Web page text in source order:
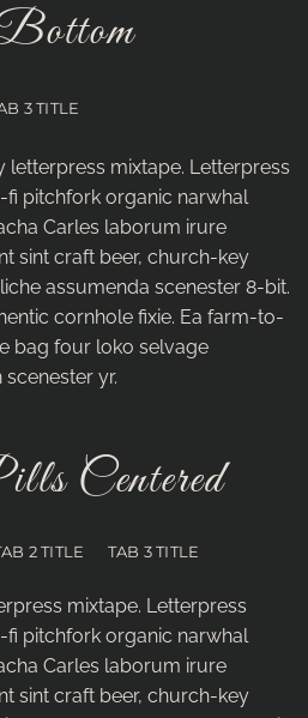
3 TITLE
letterpress mixtape. Letterpress
pitchfork organic narwhal
Carles laborum irure
sint craft beer, church-key
assumenda scenester 8-bit.
cornhole fixie. Ea farm-to-
bag four loko selvage
yr.
Centered
2 TITLE TAB 3 TITLE
mixtape. Letterpress
pitchfork organic narwhal
Carles laborum irure
sint craft beer, church-key